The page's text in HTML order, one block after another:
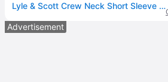
Lyle & Scott Crew Neck Short Sleeve T-Shirt in Light Grey Marl , Size Xx-Large
Advertisement